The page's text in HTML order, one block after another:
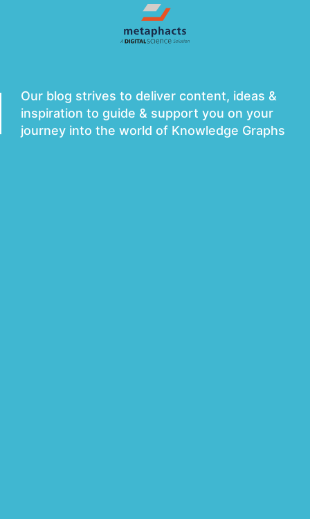
Our blog strives to deliver content, ideas &
inspiration to guide & support you on your
journey into the world of Knowledge Graphs